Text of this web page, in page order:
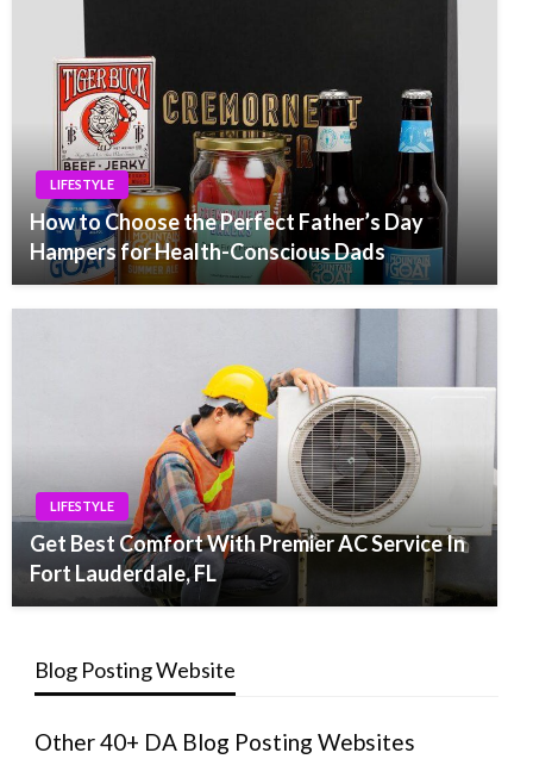
LIFESTYLE
How to Choose the Perfect Father’s Day
Hampers for Health-Conscious Dads
LIFESTYLE
Get Best Comfort With Premier AC Service In
Fort Lauderdale, FL
Blog Posting Website
Other 40+ DA Blog Posting Websites